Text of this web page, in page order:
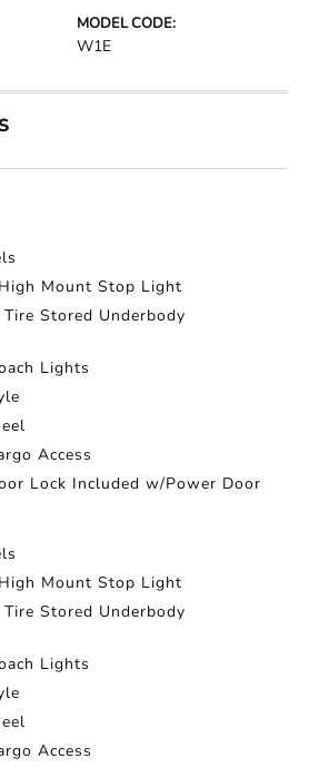
MODEL CODE:
W1E
Mount Stop Light
Stored Underbody
Lights
Access
Lock Included w/Power Door
Mount Stop Light
Stored Underbody
Lights
Access